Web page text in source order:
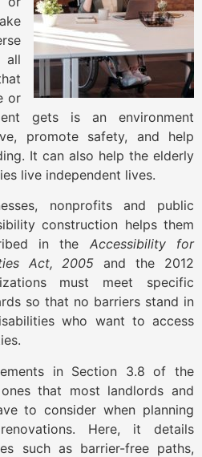
all
or
gets is an environment
promote safety, and help
It can also help the elderly
live independent lives.
nonprofits and public
construction helps them
in the Accessibility for
Act, 2005 and the 2012
must meet specific
so that no barriers stand in
who want to access
in Section 3.8 of the
that most landlords and
to consider when planning
Here, it details
such as barrier-free paths,